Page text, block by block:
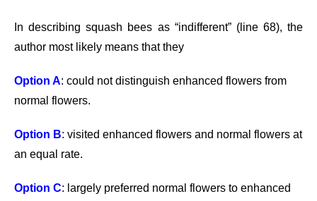
In describing squash bees as “indifferent” (line 68), the
author most likely means that they
Option A: could not distinguish enhanced flowers from
normal flowers.
Option B: visited enhanced flowers and normal flowers at
an equal rate.
Option C: largely preferred normal flowers to enhanced